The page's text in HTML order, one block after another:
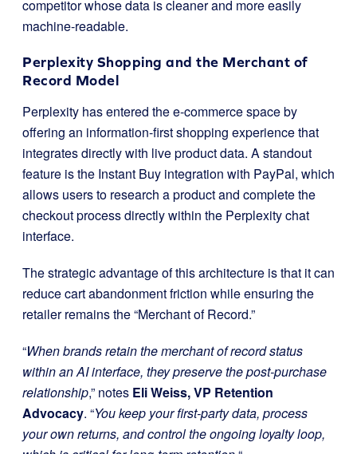
competitor whose data is cleaner and more easily
machine-readable.
Perplexity Shopping and the Merchant of
Record Model
Perplexity has entered the e-commerce space by
offering an information-first shopping experience that
integrates directly with live product data. A standout
feature is the Instant Buy integration with PayPal, which
allows users to research a product and complete the
checkout process directly within the Perplexity chat
interface.
The strategic advantage of this architecture is that it can
reduce cart abandonment friction while ensuring the
retailer remains the “Merchant of Record.”
“When brands retain the merchant of record status
within an AI interface, they preserve the post-purchase
relationship,” notes Eli Weiss, VP Retention
Advocacy. “You keep your first-party data, process
your own returns, and control the ongoing loyalty loop,